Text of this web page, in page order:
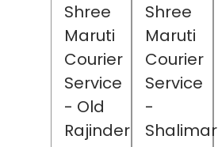
Shree
Maruti
Courier
Service
- Old
Rajinder
Shree
Maruti
Courier
Service
-
Shalimar